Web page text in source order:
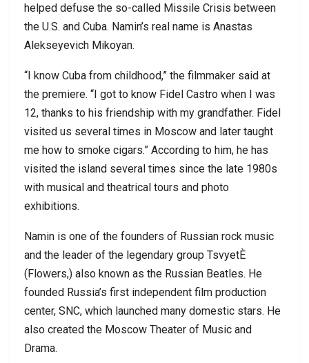
helped defuse the so-called Missile Crisis between
the U.S. and Cuba. Namin’s real name is Anastas
Alekseyevich Mikoyan.
“I know Cuba from childhood,” the filmmaker said at
the premiere. “I got to know Fidel Castro when I was
12, thanks to his friendship with my grandfather. Fidel
visited us several times in Moscow and later taught
me how to smoke cigars.” According to him, he has
visited the island several times since the late 1980s
with musical and theatrical tours and photo
exhibitions.
Namin is one of the founders of Russian rock music
and the leader of the legendary group TsvyetÈ
(Flowers,) also known as the Russian Beatles. He
founded Russia’s first independent film production
center, SNC, which launched many domestic stars. He
also created the Moscow Theater of Music and
Drama.